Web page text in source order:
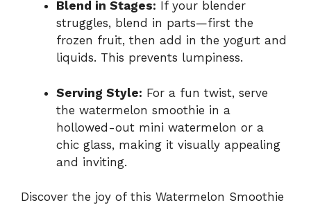
Blend in Stages: If your blender
struggles, blend in parts—first the
frozen fruit, then add in the yogurt and
liquids. This prevents lumpiness.
Serving Style: For a fun twist, serve
the watermelon smoothie in a
hollowed-out mini watermelon or a
chic glass, making it visually appealing
and inviting.
Discover the joy of this Watermelon Smoothie